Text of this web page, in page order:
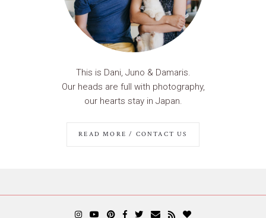
This is Dani, Juno & Damaris.
Our heads are full with photography,
our hearts stay in Japan.
READ MORE / CONTACT US